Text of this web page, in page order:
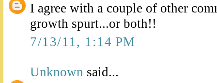
I agree with a couple of other
growth spurt...or both!!
7/13/11, 1:14 PM
Unknown said...